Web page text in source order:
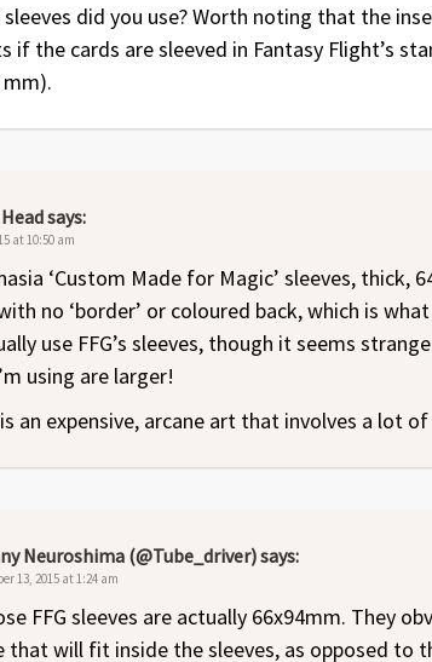
did you use? Worth noting that the
if the cards are sleeved in Fantasy Flight’s
mm).
says:
at 10:50 am
‘Custom Made for Magic’ sleeves, thick,
no ‘border’ or coloured back, which is
use FFG’s sleeves, though it seems
using are larger!
an expensive, arcane art that involves a lot
Neuroshima (@Tube_driver)says:
13, 2015 at 1:24 am
FFG sleeves are actually 66x94mm. They
that will fit inside the sleeves, as opposed to